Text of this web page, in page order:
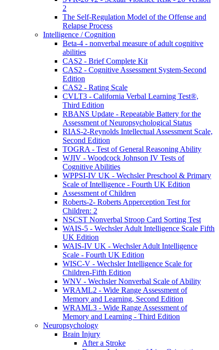
2
The Self-Regulation Model of the Offense and
Relapse Process
Intelligence / Cognition
Beta-4 - nonverbal measure of adult cognitive
abilities
CAS2 - Brief Complete Kit
CAS2 - Cognitive Assessment System-Second
Edition
CAS2 - Rating Scale
CVLT3 - California Verbal Learning Test®,
Third Edition
RBANS Update - Repeatable Battery for the
Assessment of Neuropsychological Status
RIAS-2-Reynolds Intellectual Assessment Scale,
Second Edition
TOGRA - Test of General Reasoning Ability
WJIV - Woodcock Johnson IV Tests of
Cognitive Abilities
WPPSI-IV UK - Wechsler Preschool & Primary
Scale of Intelligence - Fourth UK Edition
Assessment of Children
Roberts-2- Roberts Apperception Test for
Children: 2
NSCST Nonverbal Stroop Card Sorting Test
WAIS-5 - Wechsler Adult Intelligence Scale Fifth
UK Edition
WAIS-IV UK - Wechsler Adult Intelligence
Scale - Fourth UK Edition
WISC-V - Wechsler Intelligence Scale for
Children-Fifth Edition
WNV - Wechsler Nonverbal Scale of Ability
WRAML2 - Wide Range Assessment of
Memory and Learning, Second Edition
WRAML3 - Wide Range Assessment of
Memory and Learning - Third Edition
Neuropsychology
Brain Injury
After a Stroke